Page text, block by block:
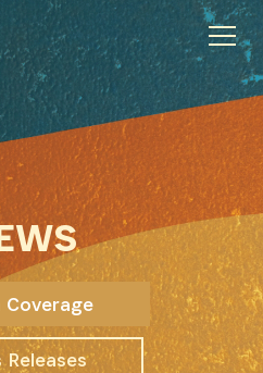
Coverage
Releases